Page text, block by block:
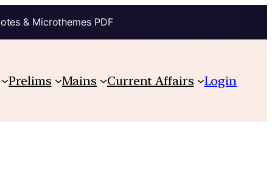
& Microthemes PDF
Prelims Mains Current Affairs Login